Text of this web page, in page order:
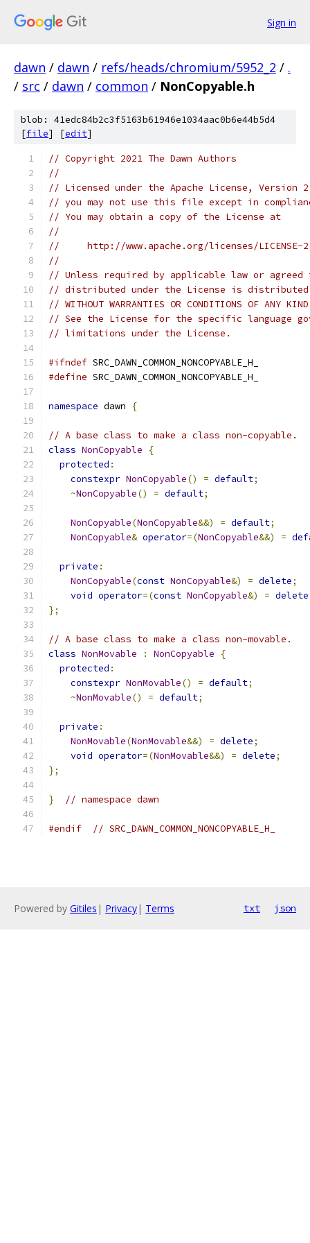
Sign in
dawn / dawn / refs/heads/chromium/5952_2 / .
/ src / dawn / common / NonCopyable.h
blob: 41edc84b2c3f5163b61946e1034aac0b6e44b5d4
[file] [edit]
// Copyright 2021 The Dawn Authors
//
// Licensed under the Apache License,
// you may not use this file except in
// You may obtain a copy of the License at
//
//     http://www.apache.org/licenses/LICENSE-
//
// Unless required by applicable law or
// distributed under the License is distributed
// WITHOUT WARRANTIES OR CONDITIONS OF
// See the License for the specific language
// limitations under the License.
#ifndef SRC_DAWN_COMMON_NONCOPYABLE_H_
#define SRC_DAWN_COMMON_NONCOPYABLE_H_
namespace dawn {
// A base class to make a class non-copyable.
class NonCopyable
{
protected :
constexpr NonCopyable() = default;
~NonCopyable() = default;
NonCopyable(NonCopyable&&) = default;
NonCopyable& operator=(NonCopyable&&) =
private :
NonCopyable(const NonCopyable&) = delete;
void operator=(const NonCopyable&) = delete
};
// A base class to make a class non-movable.
class NonMovable : NonCopyable
{
protected :
constexpr NonMovable() = default;
~NonMovable() = default;
private :
NonMovable(NonMovable&&) = delete;
void operator=(NonMovable&&) = delete;
};
} // namespace dawn
#endif // SRC_DAWN_COMMON_NONCOPYABLE_H_
Powered by Gitiles | Privacy| Terms txt json